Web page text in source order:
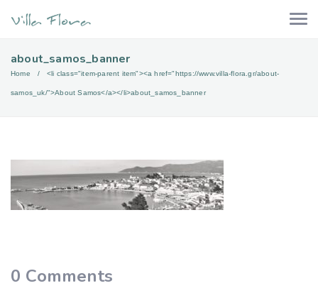
about_samos_banner
Home <li class="item-parent item"><a href="https://www.villa-flora.gr/about-
samos_uk/">About Samos</a></li>about_samos_banner
0 Comments